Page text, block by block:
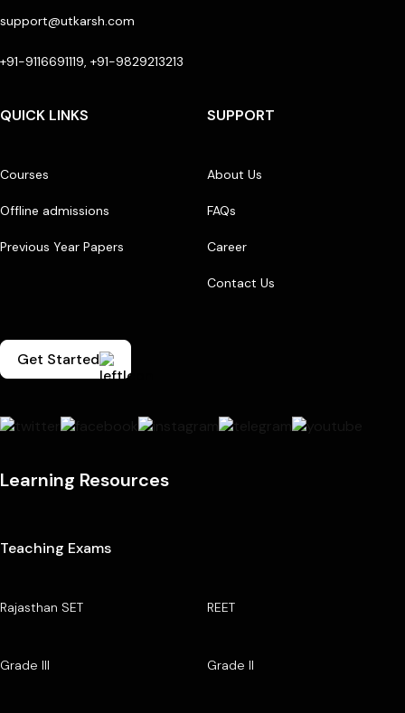
support@utkarsh.com
+91-9116691119, +91-9829213213
QUICK LINKS
Courses
Offline admissions
Previous Year Papers
SUPPORT
About Us
FAQs
Career
Contact Us
Get Started
Learning Resources
Teaching Exams
Rajasthan SET REET
Grade III Grade II